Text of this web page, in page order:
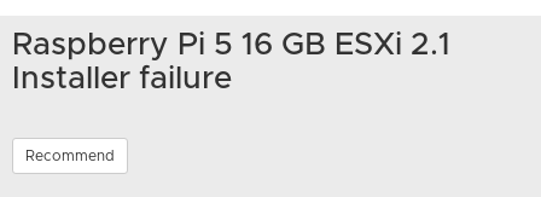
Raspberry Pi 5 16 GB ESXi 2.1
Installer failure
Recommend